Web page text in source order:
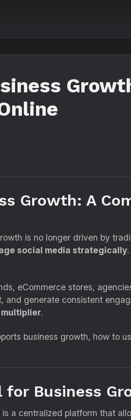
Growth: A
is no longer driven by
social media strategically
eCommerce stores,
and generate consistent
.
business growth, how to
for Business
is a centralized platform that